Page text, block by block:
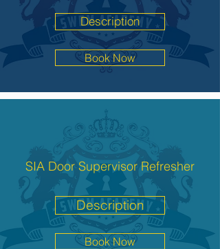
Description
Book Now
SIA Door Supervisor Refresher
Description
Book Now